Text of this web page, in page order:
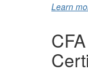
Learn